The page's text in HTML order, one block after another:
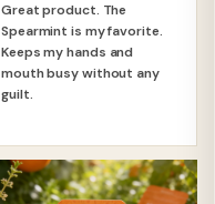
Great product. The
Spearmint is my favorite.
Keeps my hands and
mouth busy without any
guilt.